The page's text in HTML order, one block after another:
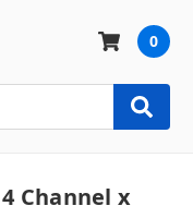
0
Channel x